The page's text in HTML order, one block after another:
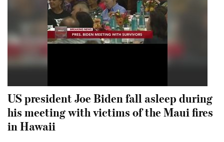
US president Joe Biden fall asleep during
his meeting with victims of the Maui fires
in Hawaii